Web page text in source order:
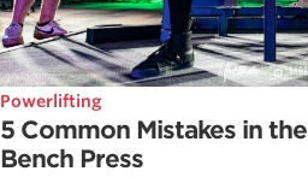
Powerlifting
5 Common Mistakes in the
Bench Press